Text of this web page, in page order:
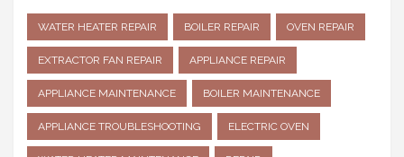
WATER HEATER REPAIR BOILER REPAIR OVEN REPAIR
EXTRACTOR FAN REPAIR APPLIANCE REPAIR
APPLIANCE MAINTENANCE BOILER MAINTENANCE
APPLIANCE TROUBLESHOOTING ELECTRIC OVEN